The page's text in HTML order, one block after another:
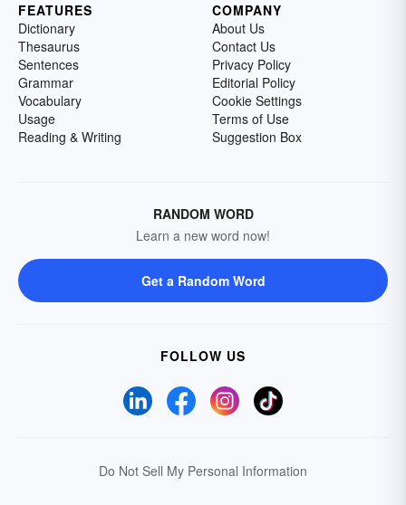
FEATURES
Dictionary
Thesaurus
Sentences
Grammar
Vocabulary
Usage
Reading & Writing
COMPANY
About Us
Contact Us
Privacy Policy
Editorial Policy
Cookie Settings
Terms of Use
Suggestion Box
RANDOM WORD
Learn a new word now!
Get a Random Word
FOLLOW US
Do Not Sell My Personal Information